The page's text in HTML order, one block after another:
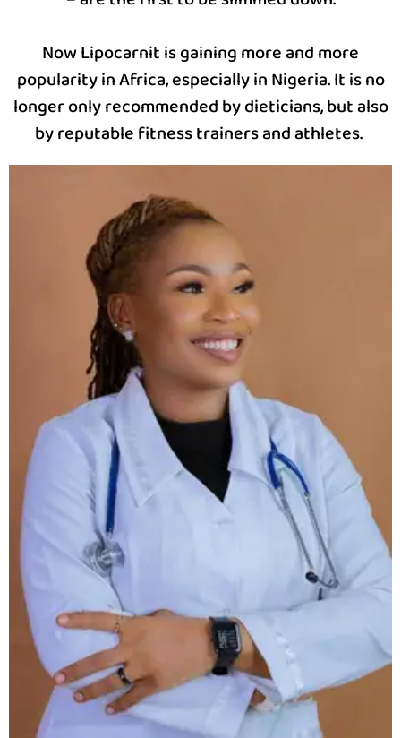
Now Lipocarnit is gaining more and more
popularity in Africa, especially in Nigeria. It is no
longer only recommended by dieticians, but also
by reputable fitness trainers and athletes.